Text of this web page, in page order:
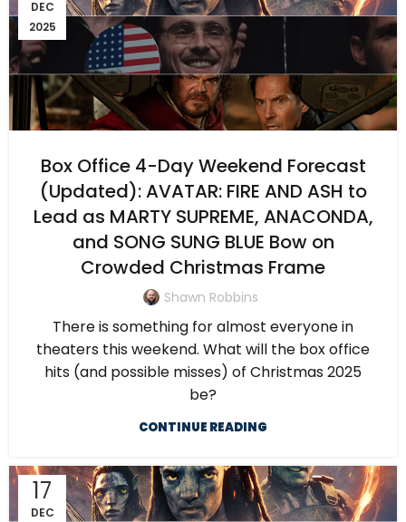
DEC
2025
Box Office 4-Day Weekend Forecast
(Updated): AVATAR: FIRE AND ASH to
Lead as MARTY SUPREME, ANACONDA,
and SONG SUNG BLUE Bow on
Crowded Christmas Frame
Shawn Robbins
There is something for almost everyone in
theaters this weekend. What will the box office
hits (and possible misses) of Christmas 2025
be?
CONTINUE READING
17
DEC